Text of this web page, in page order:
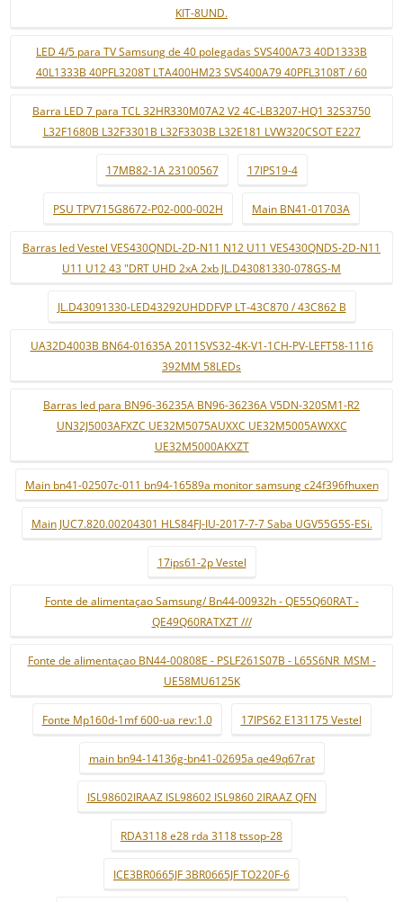
KIT-8UND.
LED 4/5 para TV Samsung de 40 polegadas SVS400A73 40D1333B
40L1333B 40PFL3208T LTA400HM23 SVS400A79 40PFL3108T / 60
Barra LED 7 para TCL 32HR330M07A2 V2 4C-LB3207-HQ1 32S3750
L32F1680B L32F3301B L32F3303B L32E181 LVW320CSOT E227
17MB82-1A 23100567 17IPS19-4
PSU TPV715G8672-P02-000-002H Main BN41-01703A
Barras led Vestel VES430QNDL-2D-N11 N12 U11 VES430QNDS-2D-N11
U11 U12 43 "DRT UHD 2xA 2xb JL.D43081330-078GS-M
JL.D43091330-LED43292UHDDFVP LT-43C870 / 43C862 B
UA32D4003B BN64-01635A 2011SVS32-4K-V1-1CH-PV-LEFT58-1116
392MM 58LEDs
Barras led para BN96-36235A BN96-36236A V5DN-320SM1-R2
UN32J5003AFXZC UE32M5075AUXXC UE32M5005AWXXC
UE32M5000AKXZT
Main bn41-02507c-011 bn94-16589a monitor samsung c24f396fhuxen
Main JUC7.820.00204301 HLS84FJ-IU-2017-7-7 Saba UGV55G5S-ESi.
17ips61-2p Vestel
Fonte de alimentaçao Samsung/ Bn44-00932h - QE55Q60RAT -
QE49Q60RATXZT ///
Fonte de alimentaçao BN44-00808E - PSLF261S07B - L65S6NR_MSM -
UE58MU6125K
Fonte Mp160d-1mf 600-ua rev:1.0 17IPS62 E131175 Vestel
main bn94-14136g-bn41-02695a qe49q67rat
ISL98602IRAAZ ISL98602 ISL9860 2IRAAZ QFN
RDA3118 e28 rda 3118 tssop-28
ICE3BR0665JF 3BR0665JF TO220F-6